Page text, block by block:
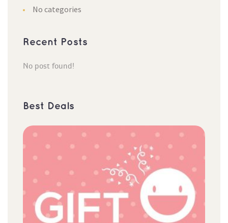
No categorie
Recent Post
No post found!
Best Deal